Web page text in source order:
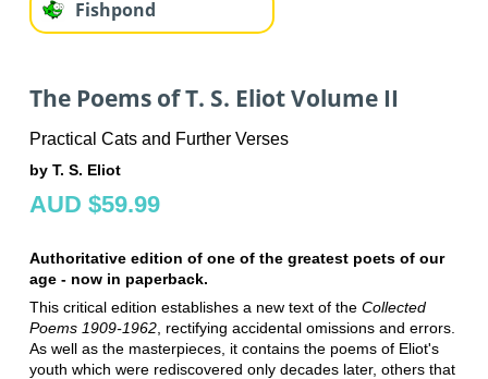
Fishpond
The Poems of T. S. Eliot Volume II
Practical Cats and Further Verses
by T. S. Eliot
AUD $59.99
Authoritative edition of one of the greatest poets of our
age - now in paperback.
This critical edition establishes a new text of the Collected
Poems 1909-1962, rectifying accidental omissions and errors.
As well as the masterpieces, it contains the poems of Eliot's
youth which were rediscovered only decades later, others that